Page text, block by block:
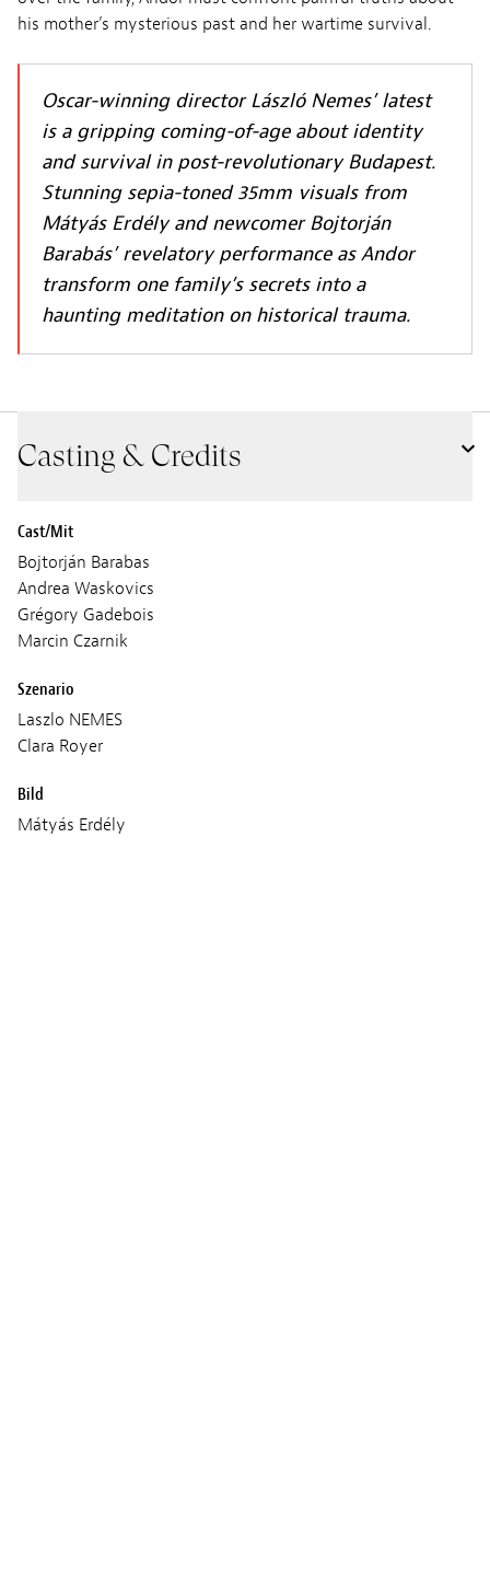
his mother’s mysterious past and her wartime survival.
Oscar-winning director László Nemes’ latest
is a gripping coming-of-age about identity
and survival in post-revolutionary Budapest.
Stunning sepia-toned 35mm visuals from
Mátyás Erdély and newcomer Bojtorján
Barabás’ revelatory performance as Andor
transform one family’s secrets into a
haunting meditation on historical trauma.
Casting & Credits
Cast/Mit
Bojtorján Barabas
Andrea Waskovics
Grégory Gadebois
Marcin Czarnik
Szenario
Laszlo NEMES
Clara Royer
Bild
Mátyás Erdély